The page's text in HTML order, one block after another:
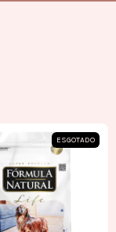
ESGOTADO